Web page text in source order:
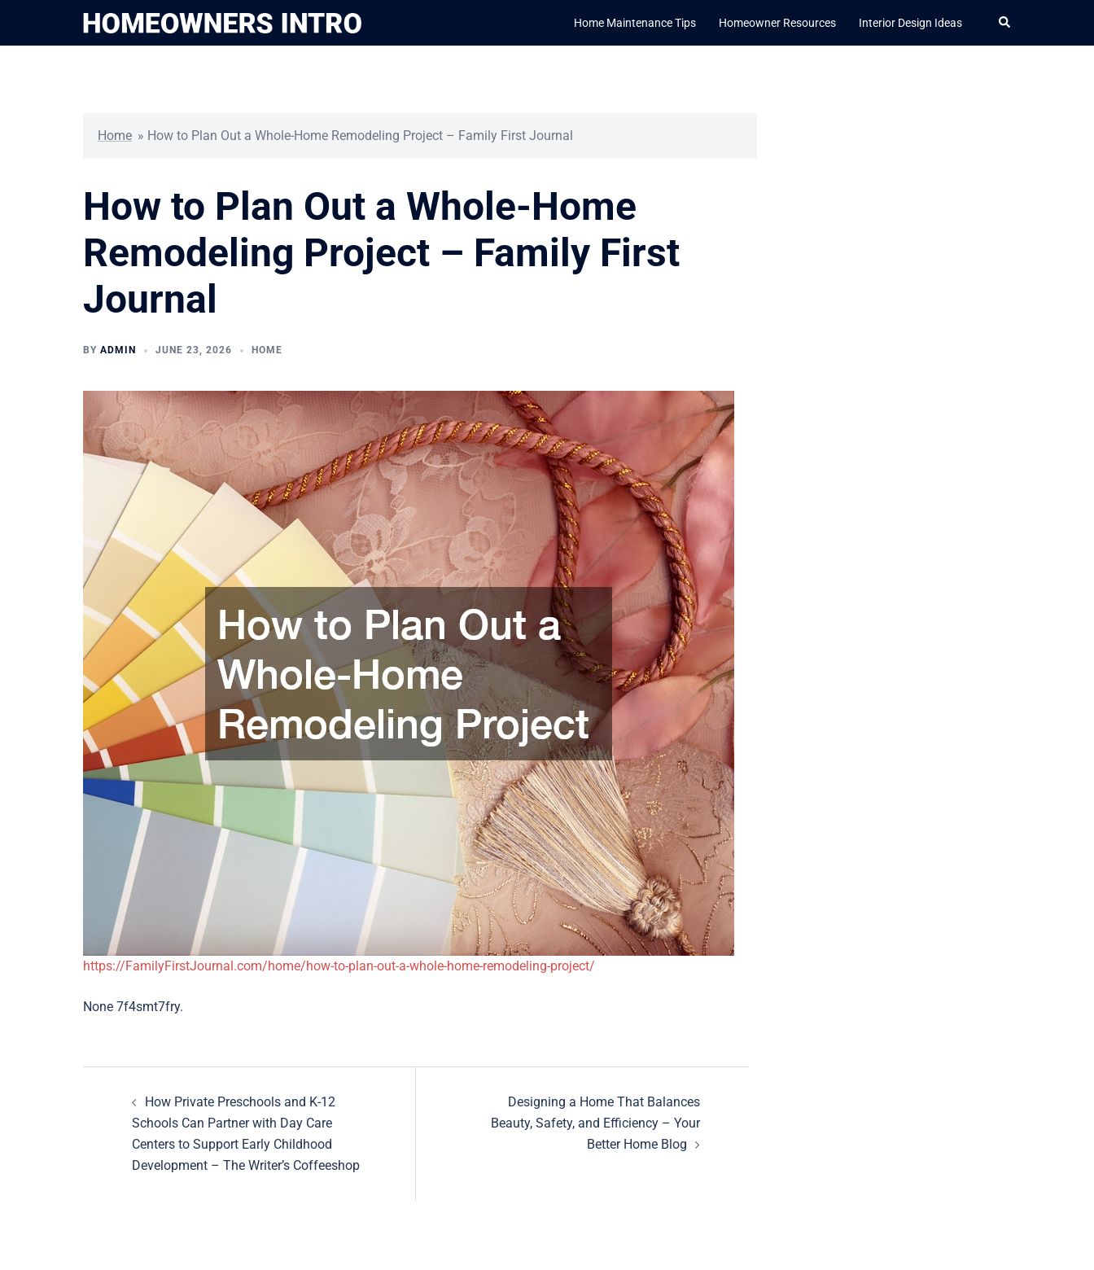
Home Maintenance Tips Homeowner Resources Interior Design Ideas Search
Home » How to Plan Out a Whole-Home Remodeling Project – Family First Journal
How to Plan Out a Whole-Home
Remodeling Project – Family First
Journal
BY ADMIN JUNE 23, 2026 HOME
https://FamilyFirstJournal.com/home/how-to-plan-out-a-whole-home-remodeling-project/
None 7f4smt7fry.
navigation
How Private Preschools and K-12
Schools Can Partner with Day Care
Centers to Support Early Childhood
Development – The Writer’s Coffeeshop
Designing a Home That Balances
Beauty, Safety, and Efficiency – Your
Better Home Blog